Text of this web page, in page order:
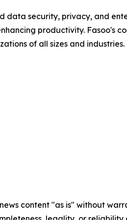
data security, privacy, and
productivity. Fasoo's
of all sizes and
content "as is" without